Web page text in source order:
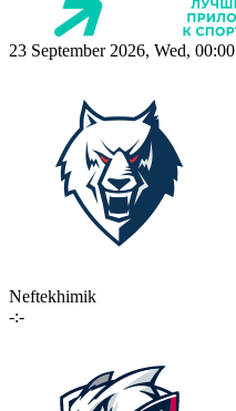
23 September 2026, Wed, 00:00
Neftekhimik
-:-